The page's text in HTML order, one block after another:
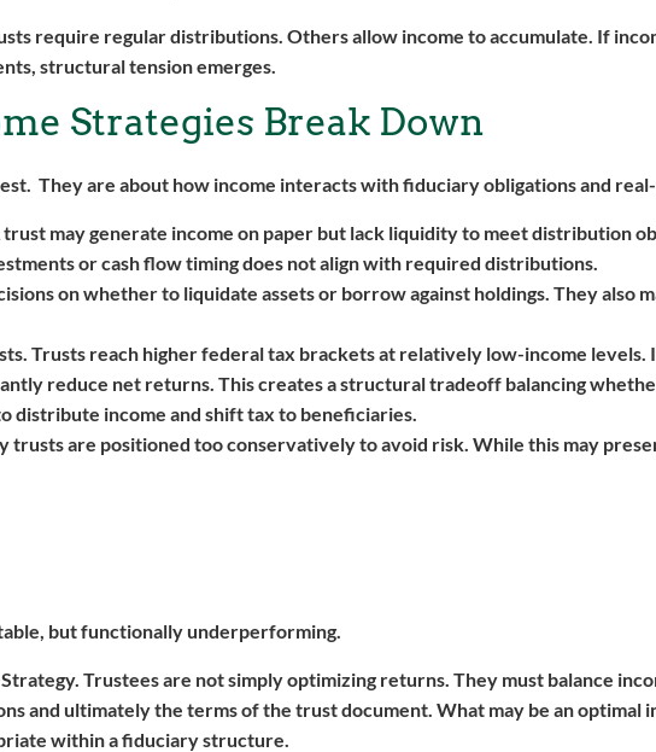
require regular distributions. Others allow income to accumulate. If
structural tension emerges.
Strategies Break Down
They are about how income interacts with fiduciary obligations and
trust may generate income on paper but lack liquidity to meet distribution
or cash flow timing does not align with required distributions.
on whether to liquidate assets or borrow against holdings. They also
Trusts reach higher federal tax brackets at relatively low-income levels.
reduce net returns. This creates a structural tradeoff balancing
distribute income and shift tax to beneficiaries.
trusts are positioned too conservatively to avoid risk. While this may
but functionally underperforming.
Trustees are not simply optimizing returns. They must balance
and ultimately the terms of the trust document. What may be an optimal
within a fiduciary structure.